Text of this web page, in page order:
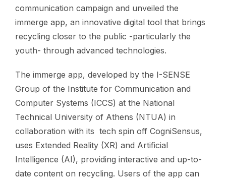
communication campaign and unveiled the
immerge app, an innovative digital tool that brings
recycling closer to the public -particularly the
youth- through advanced technologies.
The immerge app, developed by the I-SENSE
Group of the Institute for Communication and
Computer Systems (ICCS) at the National
Technical University of Athens (NTUA) in
collaboration with its tech spin off CogniSensus,
uses Extended Reality (XR) and Artificial
Intelligence (AI), providing interactive and up-to-
date content on recycling. Users of the app can